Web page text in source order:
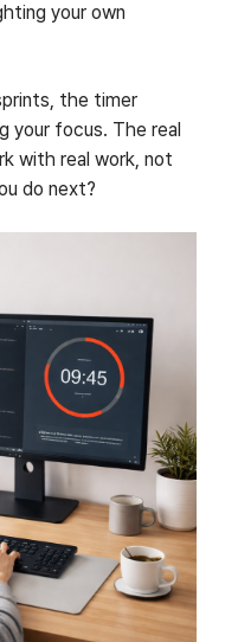
your own
the timer
your focus. The real
with real work, not
do next?